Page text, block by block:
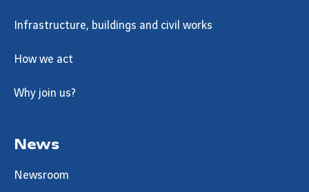
Infrastructure, buildings and civil works
How we act
Why join us?
News
Newsroom